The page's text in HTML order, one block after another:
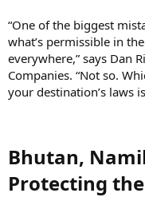
“One of the biggest
what’s permissible in
everywhere,” says Dan
Companies. “Not so.
your destination’s laws
Bhutan,
Protecting